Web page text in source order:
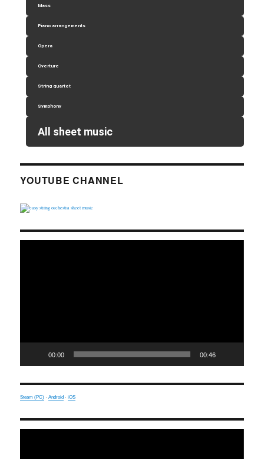
Mass
Piano arrangements
Opera
Overture
String quartet
Symphony
All sheet music
YOUTUBE CHANNEL
00:00 00:46
Steam (PC) ·Android ·iOS